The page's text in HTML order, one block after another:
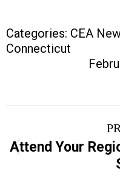
Categories: CEA
Connecticut
navigation
Attend Your